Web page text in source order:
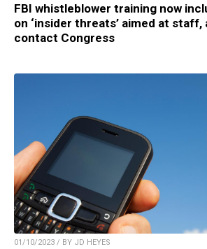
FBI whistleblower training now
on ‘insider threats’ aimed at staff,
contact Congress
01/10/2023 / BY JD HEYES